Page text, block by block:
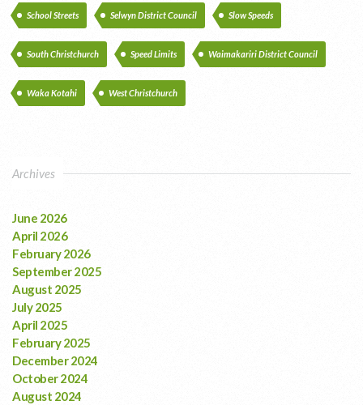
School Streets Selwyn District Council Slow Speeds
South Christchurch Speed Limits Waimakariri District Council
Waka Kotahi West Christchurch
Archives
June 2026
April 2026
February 2026
September 2025
August 2025
July 2025
April 2025
February 2025
December 2024
October 2024
August 2024